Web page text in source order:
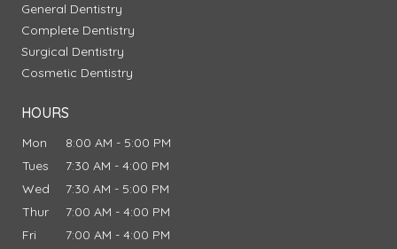
General Dentistry
Complete Dentistry
Surgical Dentistry
Cosmetic Dentistry
HOURS
Mon
8:00 AM - 5:00 PM
Tues
7:30 AM - 4:00 PM
Wed
7:30 AM - 5:00 PM
Thur
7:00 AM - 4:00 PM
Fri
7:00 AM - 4:00 PM